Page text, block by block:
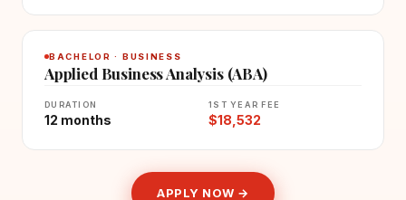
BACHELOR · BUSINESS
Applied Business Analysis (ABA)
DURATION
12 months
1ST YEAR FEE
$18,532
APPLY NOW →